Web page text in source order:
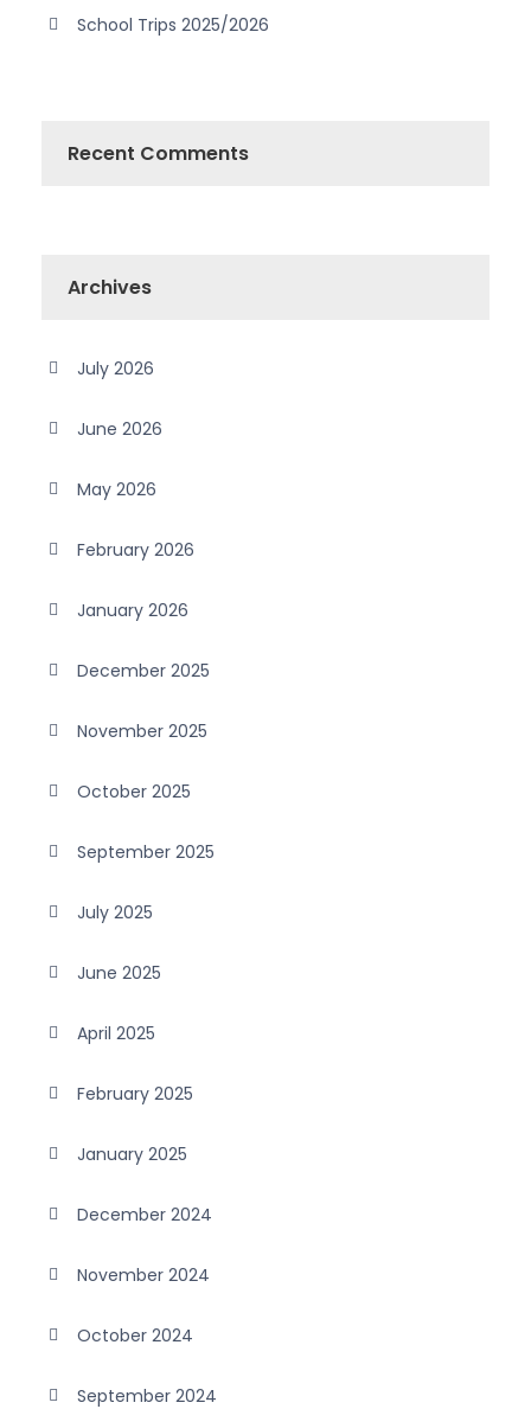
School Trips 2025/2026
Recent Comments
Archives
July 2026
June 2026
May 2026
February 2026
January 2026
December 2025
November 2025
October 2025
September 2025
July 2025
June 2025
April 2025
February 2025
January 2025
December 2024
November 2024
October 2024
September 2024